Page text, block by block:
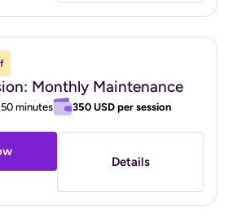
Monthly Maintenance
50 minutes 350 USD per session
Details